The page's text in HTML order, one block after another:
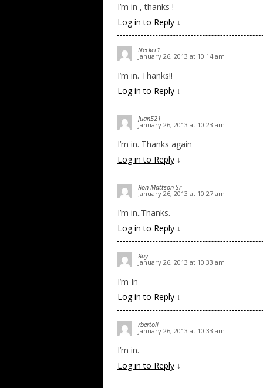
I’m in , thanks !
Log in to Reply ↓
Necker1
January 26, 2013 at 10:14 am
I’m in. Thanks!!
Log in to Reply ↓
Juan521
January 26, 2013 at 10:23 am
I’m in. Thanks again
Log in to Reply ↓
Ron Mattson Sr
January 26, 2013 at 10:27 am
I’m in..Thanks.
Log in to Reply ↓
Ray
January 26, 2013 at 10:33 am
I’m In
Log in to Reply ↓
rbertoli
January 26, 2013 at 10:33 am
I’m in.
Log in to Reply ↓